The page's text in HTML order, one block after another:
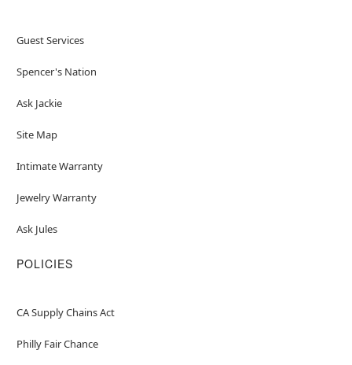
Guest Services
Spencer's Nation
Ask Jackie
Site Map
Intimate Warranty
Jewelry Warranty
Ask Jules
POLICIES
CA Supply Chains Act
Philly Fair Chance